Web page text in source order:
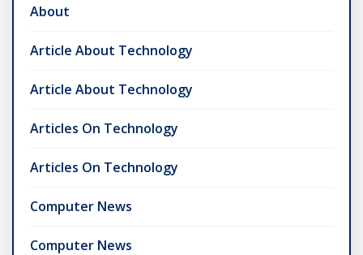
About
Article About Technology
Article About Technology
Articles On Technology
Articles On Technology
Computer News
Computer News